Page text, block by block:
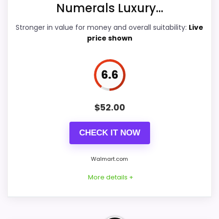
Brings useful extra functions beyond a single
Useful when the product details match
Numerals Luxury...
Stronger in value for money and overall suitability: Live
price shown
6.6
$52.00
CHECK IT NOW
Walmart.com
More details +